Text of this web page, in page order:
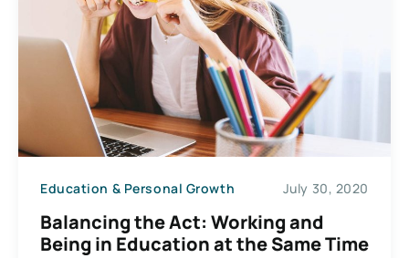
Education & Personal Growth July 30, 2020
Balancing the Act: Working and
Being in Education at the Same Time